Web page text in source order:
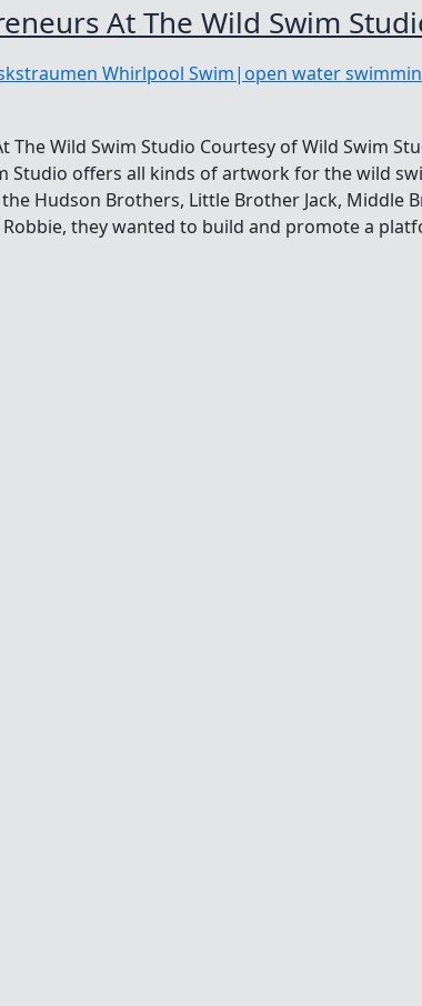
At The Wild Swim
Whirlpool Swim|open water
The Wild Swim Studio Courtesy of Wild Swim
Studio offers all kinds of artwork for the wild
Hudson Brothers, Little Brother Jack, Middle
Robbie, they wanted to build and promote a